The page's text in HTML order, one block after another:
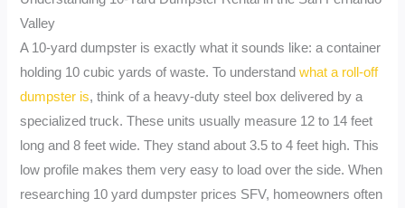
Valley
A 10-yard dumpster is exactly what it sounds like: a container
holding 10 cubic yards of waste. To understandwhat a roll-off
dumpster is, think of a heavy-duty steel box delivered by a
specialized truck. These units usually measure 12 to 14 feet
long and 8 feet wide. They stand about 3.5 to 4 feet high. This
low profile makes them very easy to load over the side. When
researching 10 yard dumpster prices SFV, homeowners often